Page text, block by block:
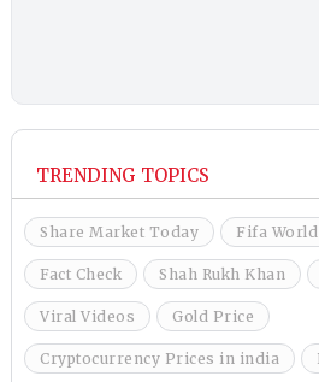
TRENDING TOPICS
Share Market Today Fifa World
Fact Check Shah Rukh Khan
Viral Videos Gold Price
Cryptocurrency Prices in india